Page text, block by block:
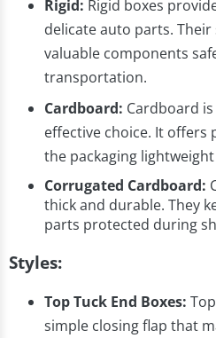
Rigid: Rigid boxes
delicate auto parts.
valuable components
transportation.
Cardboard: Cardboard
effective choice. It offers
the packaging
Corrugated Cardboard:
thick and durable. They
parts protected during
Styles:
Top Tuck End Boxes:
simple closing flap that